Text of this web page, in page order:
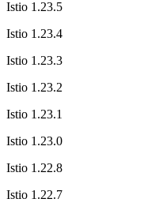
Istio 1.23.5
Istio 1.23.4
Istio 1.23.3
Istio 1.23.2
Istio 1.23.1
Istio 1.23.0
Istio 1.22.8
Istio 1.22.7